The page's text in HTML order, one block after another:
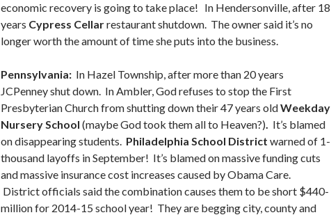
economic recovery is going to take place! In Hendersonville, after 18
years Cypress Cellarrestaurant shutdown. The owner said it’s no
longer worth the amount of time she puts into the business.
Pennsylvania: In Hazel Township, after more than 20 years
JCPenney shut down. In Ambler, God refuses to stop the First
Presbyterian Church from shutting down their 47 years oldWeekday
Nursery School (maybe God took them all to Heaven?). It’s blamed
on disappearing students. Philadelphia School District warned of 1-
thousand layoffs in September! It’s blamed on massive funding cuts
and massive insurance cost increases caused by Obama Care.
District officials said the combination causes them to be short $440-
million for 2014-15 school year! They are begging city, county and